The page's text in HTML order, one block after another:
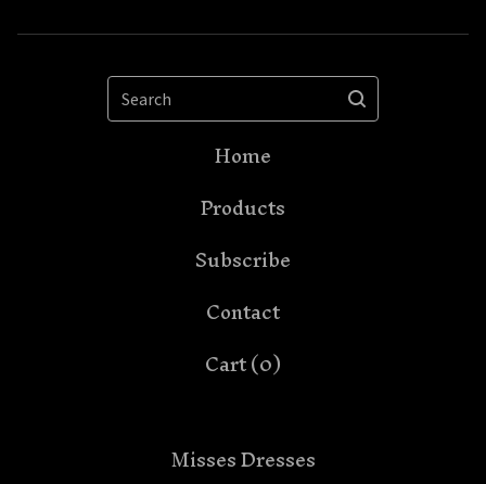
Search
Home
Products
Subscribe
Contact
Cart (0)
Misses Dresses